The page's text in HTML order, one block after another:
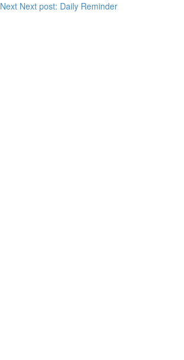
Next Next post: Daily Reminder